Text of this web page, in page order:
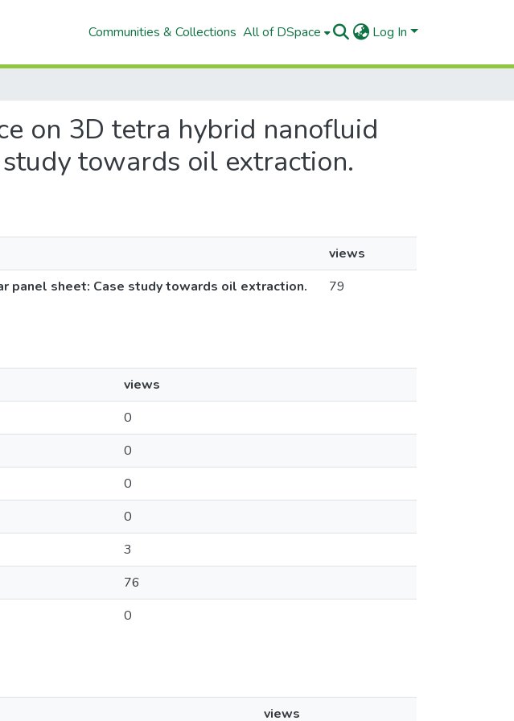
Communities & Collections All of DSpace Log In
on 3D tetra hybrid nanofluid
towards oil extraction.
views
panel sheet: Case study towards oil extraction.
79
views
0
0
0
0
3
76
0
views